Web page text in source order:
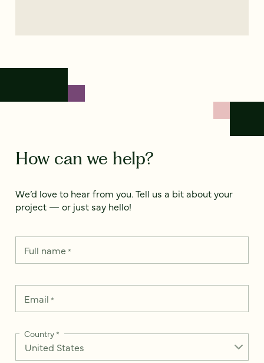
How can we help?
We’d love to hear from you. Tell us a bit about your
project — or just say hello!
Full name*
Email *
Country*